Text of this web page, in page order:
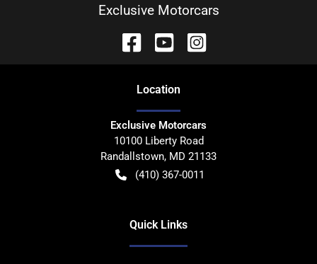
Exclusive Motorcars
Location
Exclusive Motorcars
10100 Liberty Road
Randallstown, MD 21133
(410) 367-0011
Quick Links